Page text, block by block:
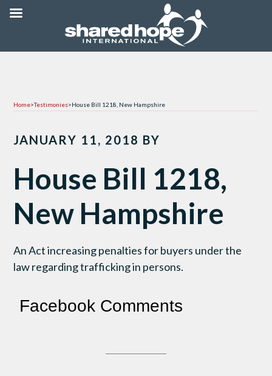
Home>Testimonies>House Bill 1218, New Hampshire
JANUARY 11, 2018 BY
House Bill 1218,
New Hampshire
An Act increasing penalties for buyers under the
law regarding trafficking in persons.
Facebook Comments